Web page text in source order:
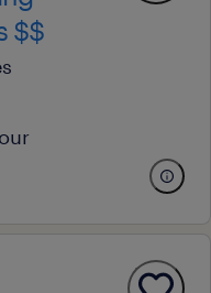
$$